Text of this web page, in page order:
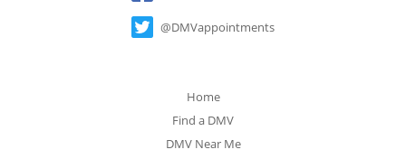
@DMVappointments
Home
Find a DMV
DMV Near Me